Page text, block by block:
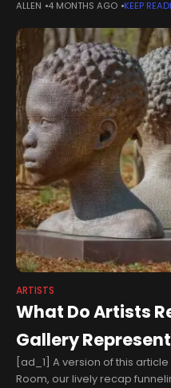
engagement to help tell the
heritage, its people and
ALLEN 4 MONTHS AGO KEEP
ARTISTS
What Do Artists
Gallery
[ad_1] A version of this
Room, our lively recap